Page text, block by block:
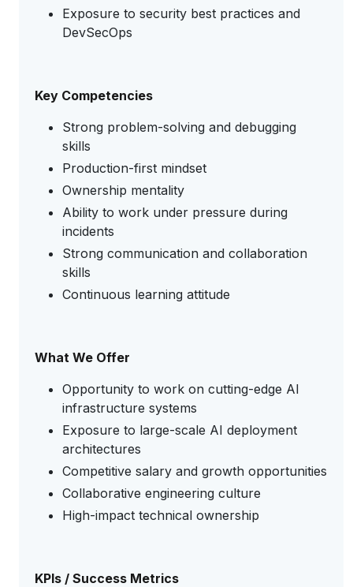
Exposure to security best practices and
DevSecOps
Key Competencies
Strong problem-solving and debugging
skills
Production-first mindset
Ownership mentality
Ability to work under pressure during
incidents
Strong communication and collaboration
skills
Continuous learning attitude
What We Offer
Opportunity to work on cutting-edge AI
infrastructure systems
Exposure to large-scale AI deployment
architectures
Competitive salary and growth opportunities
Collaborative engineering culture
High-impact technical ownership
KPIs / Success Metrics